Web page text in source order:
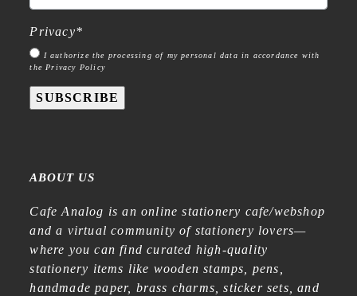
Privacy*
I authorize the processing of my personal data in accordance with
the Privacy Policy
SUBSCRIBE
ABOUT US
Cafe Analog is an online stationery cafe/webshop
and a virtual community of stationery lovers—
where you can find curated high-quality
stationery items like wooden stamps, pens,
handmade paper, brass charms, sticker sets, and